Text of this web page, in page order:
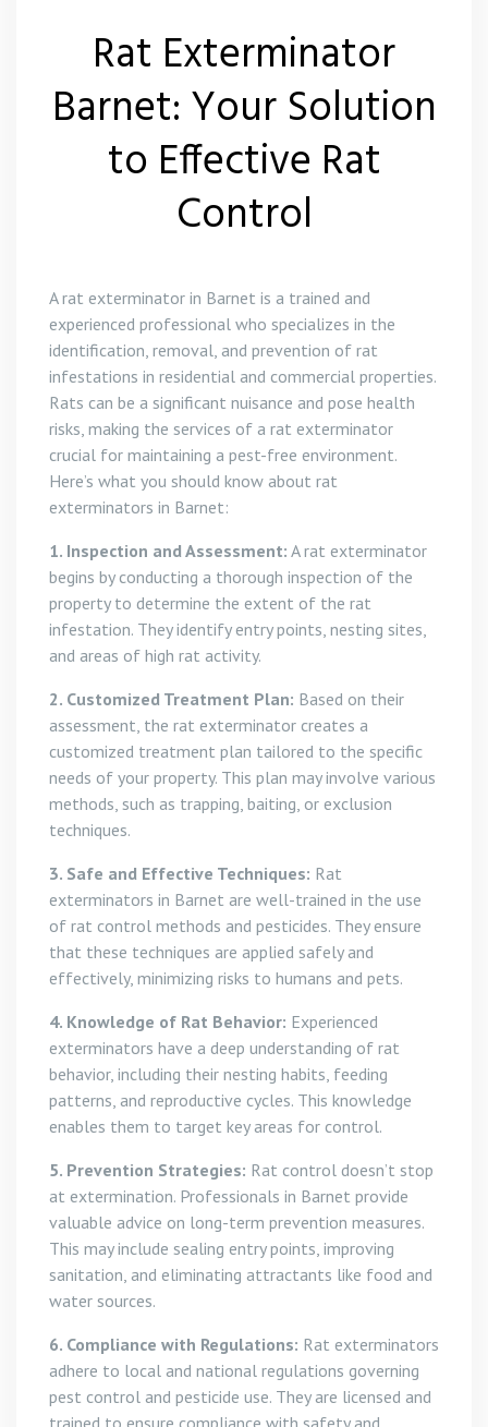
Rat Exterminator
Barnet: Your Solution
to Effective Rat
Control
A rat exterminator in Barnet is a trained and
experienced professional who specializes in the
identification, removal, and prevention of rat
infestations in residential and commercial properties.
Rats can be a significant nuisance and pose health
risks, making the services of a rat exterminator
crucial for maintaining a pest-free environment.
Here’s what you should know about rat
exterminators in Barnet:
1. Inspection and Assessment: A rat exterminator
begins by conducting a thorough inspection of the
property to determine the extent of the rat
infestation. They identify entry points, nesting sites,
and areas of high rat activity.
2. Customized Treatment Plan: Based on their
assessment, the rat exterminator creates a
customized treatment plan tailored to the specific
needs of your property. This plan may involve various
methods, such as trapping, baiting, or exclusion
techniques.
3. Safe and Effective Techniques: Rat
exterminators in Barnet are well-trained in the use
of rat control methods and pesticides. They ensure
that these techniques are applied safely and
effectively, minimizing risks to humans and pets.
4. Knowledge of Rat Behavior: Experienced
exterminators have a deep understanding of rat
behavior, including their nesting habits, feeding
patterns, and reproductive cycles. This knowledge
enables them to target key areas for control.
5. Prevention Strategies: Rat control doesn’t stop
at extermination. Professionals in Barnet provide
valuable advice on long-term prevention measures.
This may include sealing entry points, improving
sanitation, and eliminating attractants like food and
water sources.
6. Compliance with Regulations: Rat exterminators
adhere to local and national regulations governing
pest control and pesticide use. They are licensed and
trained to ensure compliance with safety and